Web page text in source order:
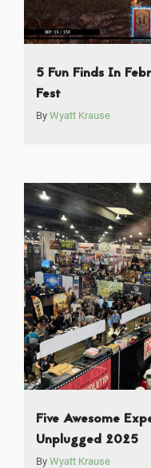
5 Fun Finds In
Fest
By Wyatt Krause
Five Awesome
Unplugged 2025
By Wyatt Krause